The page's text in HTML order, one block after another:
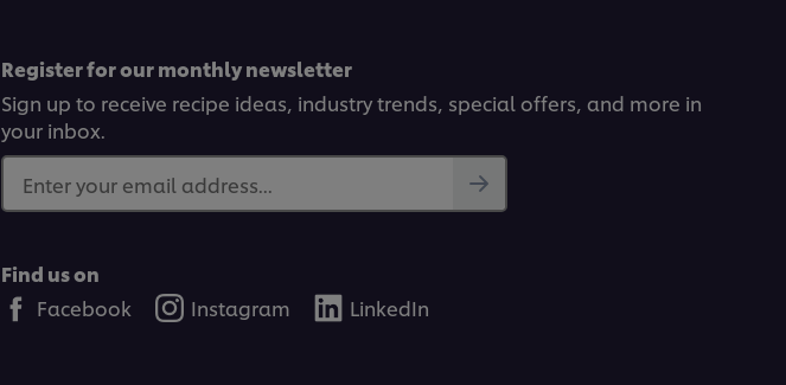
Register for our monthly newsletter
Sign up to receive recipe ideas, industry trends, special offers, and more in
your inbox.
Enter your email address...
Find us on
Facebook
Instagram LinkedIn